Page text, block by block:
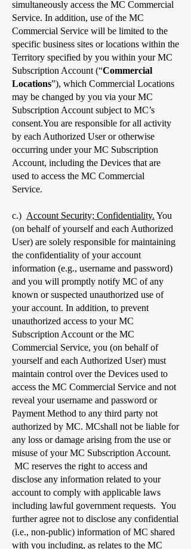
simultaneously access the MC Commercial
Service. In addition, use of the MC
Commercial Service will be limited to the
specific business sites or locations within the
Territory specified by you within your MC
Subscription Account (“Commercial
Locations”), which Commercial Locations
may be changed by you via your MC
Subscription Account subject to MC’s
consent.You are responsible for all activity
by each Authorized User or otherwise
occurring under your MC Subscription
Account, including the Devices that are
used to access the MC Commercial
Service.
c.) Account Security; Confidentiality. You
(on behalf of yourself and each Authorized
User) are solely responsible for maintaining
the confidentiality of your account
information (e.g., username and password)
and you will promptly notify MC of any
known or suspected unauthorized use of
your account. In addition, to prevent
unauthorized access to your MC
Subscription Account or the MC
Commercial Service, you (on behalf of
yourself and each Authorized User) must
maintain control over the Devices used to
access the MC Commercial Service and not
reveal your username and password or
Payment Method to any third party not
authorized by MC. MCshall not be liable for
any loss or damage arising from the use or
misuse of your MC Subscription Account.
MC reserves the right to access and
disclose any information related to your
account to comply with applicable laws
including lawful government requests. You
further agree not to disclose any confidential
(i.e., non-public) information of MC shared
with you including, as relates to the MC